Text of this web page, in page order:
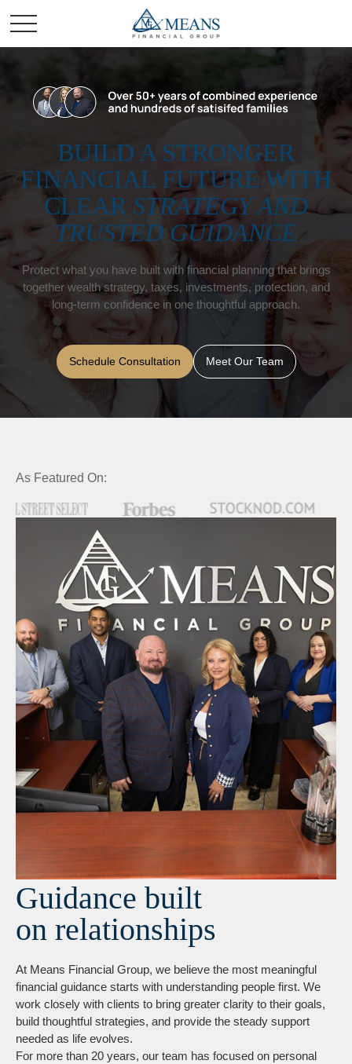
BUILD A STRONGER
FINANCIAL FUTURE WITH
CLEAR STRATEGY AND
TRUSTED GUIDANCE
Protect what you have built with financial planning that brings
together wealth strategy, taxes, investments, protection, and
long-term confidence in one thoughtful approach.
Schedule Consultation Meet Our Team
As Featured On:
Guidance built
on relationships
At Means Financial Group, we believe the most meaningful
financial guidance starts with understanding people first. We
work closely with clients to bring greater clarity to their goals,
build thoughtful strategies, and provide the steady support
needed as life evolves.
For more than 20 years, our team has focused on personal